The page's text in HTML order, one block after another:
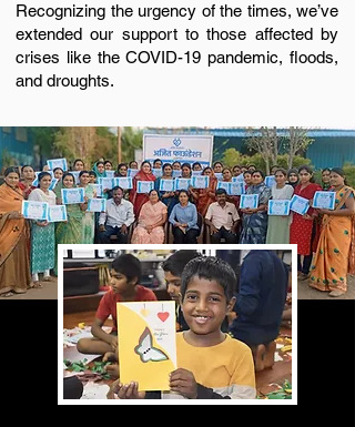
Recognizing the urgency of the times, we’ve
extended our support to those affected by
crises like the COVID-19 pandemic, floods,
and droughts.